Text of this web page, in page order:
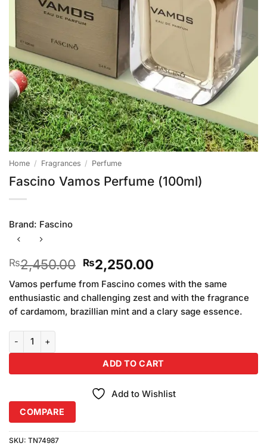
Home / Fragrances / Perfume
Fascino Vamos Perfume (100ml)
Brand: Fascino
₨2,450.00 Original
price
was:
₨2,450.00.
₨2,250.00Current
price
is:
₨2,250.00.
Vamos perfume from Fascino comes with the same
enthusiastic and challenging zest and with the fragrance
of cardamom, brazillian mint and a clary sage essence.
Fascino Vamos Perfume (100ml) quantity
ADD TO CART
Add to Wishlist
COMPARE
SKU: TN74987